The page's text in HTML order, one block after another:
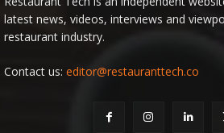
latest news, videos, interviews and
restaurant industry.
Contact us: editor@restauranttech.co